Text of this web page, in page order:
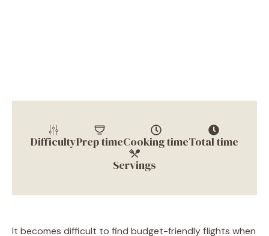
DifficultyPrep timeCooking timeTotal time
Servings
It becomes difficult to find budget-friendly flights when